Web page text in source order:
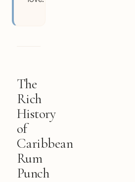
The
Rich
History
of
Caribbean
Rum
Punch